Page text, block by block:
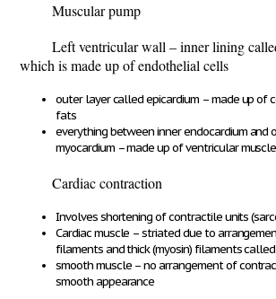
Muscular pump
Left ventricular wall – inner lining
which is made up of endothelial cells
outer layer called epicardium – made up of
fats
everything between inner endocardium and
myocardium – made up of ventricular
Cardiac contraction
Involves shortening of contractile units
Cardiac muscle – striated due to
filaments and thick (myosin) filaments
smooth muscle – no arrangement of
smooth appearance